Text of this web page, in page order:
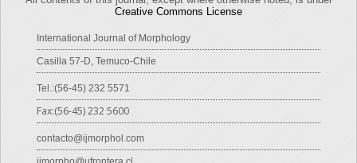
Creative Commons License
International Journal of Morphology
Casilla 57-D, Temuco-Chile
Tel.:(56-45) 232 5571
Fax:(56-45) 232 5600
contacto@ijmorphol.com